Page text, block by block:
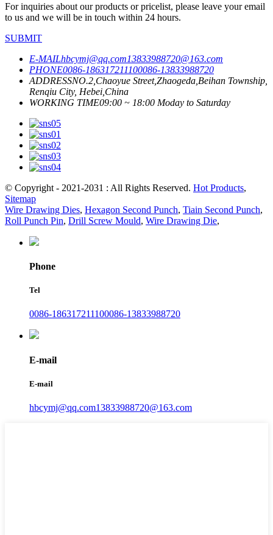
For inquiries about our products or pricelist, please leave your email
to us and we will be in touch within 24 hours.
SUBMIT
E-MAILhbcymj@qq.com13833988720@163.com
PHONE0086-186317211100086-13833988720
ADDRESSNO.2,Chaoyue Street,Zhaogeda,Beihan Township,
Renqiu City, Hebei,China
WORKING TIME09:00 ~ 18:00 Moday to Saturday
© Copyright - 2021-2031 : All Rights Reserved. Hot Products,
Sitemap
Wire Drawing Dies, Hexagon Second Punch, Tiain Second Punch,
Roll Punch Pin, Drill Screw Mould, Wire Drawing Die,
Phone
Tel
0086-186317211100086-13833988720
E-mail
E-mail
hbcymj@qq.com13833988720@163.com